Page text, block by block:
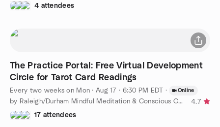
4 attendees
The Practice Portal: Free Virtual Development
Circle for Tarot Card Readings
Every two weeks on Mon ·Aug 17 · 6:30 PM EDT · Online
by Raleigh/Durham Mindful Meditation & Conscious Connections
4.7
17 attendees